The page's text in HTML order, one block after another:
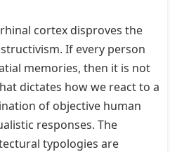
cortex disproves the
If every person
memories, then it is not
dictates how we react to a
of objective human
responses. The
typologies are